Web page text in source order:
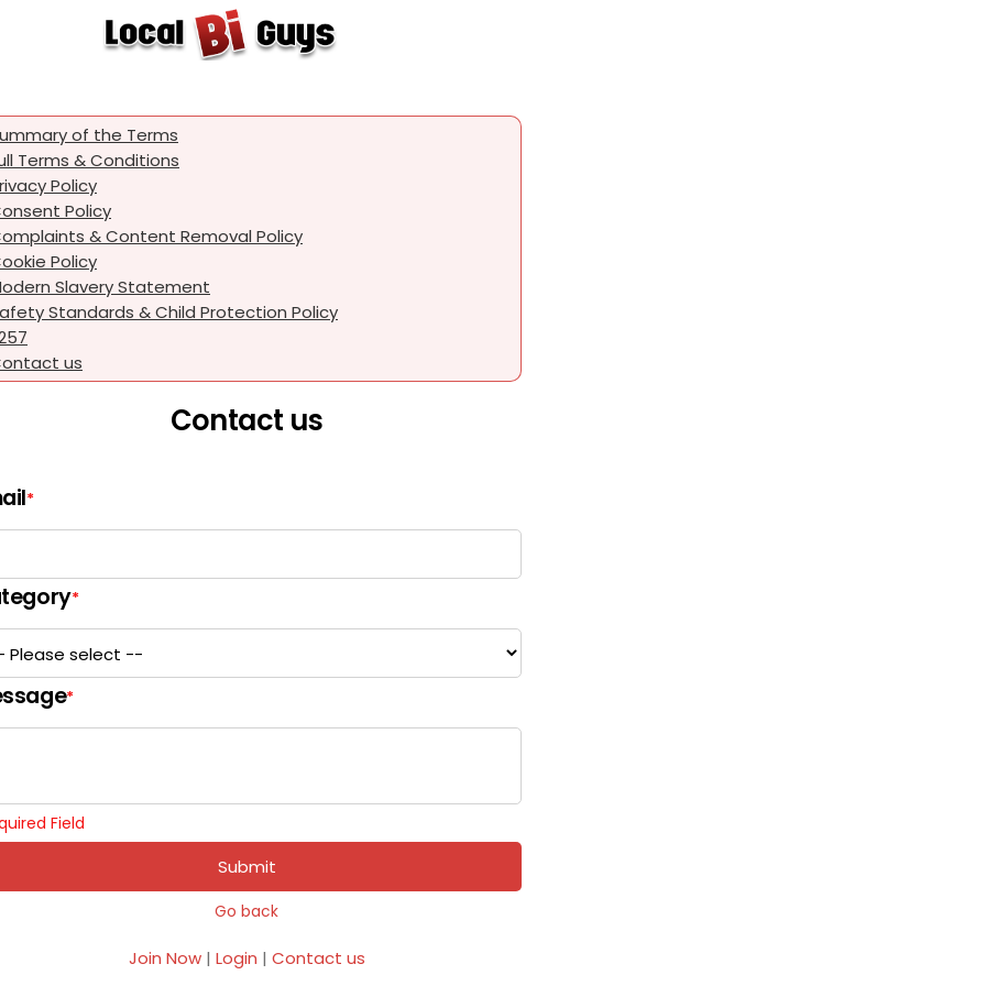
of the Terms
Terms & Conditions
Policy
Policy
& Content Removal Policy
Policy
Slavery Statement
Standards & Child Protection Policy
us
Contact us
*
*
*
Field
Submit
Go back
Join Now| Login | Contact us